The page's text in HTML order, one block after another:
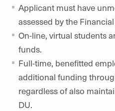
Applicant must have
assessed by the
On-line, virtual students
funds.
Full-time, benefitted
additional funding
regardless of also
DU.